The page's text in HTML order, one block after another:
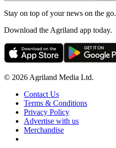
Stay on top of your news on the go.
Download the Agriland app today.
© 2026 Agriland Media Ltd.
Contact Us
Terms & Conditions
Privacy Policy
Advertise with us
Merchandise